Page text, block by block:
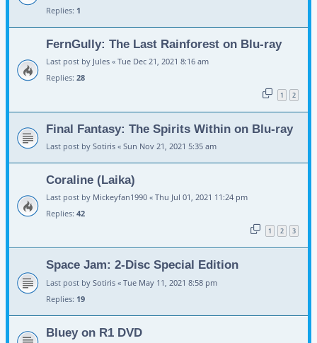
Replies: 1
FernGully: The Last Rainforest on Blu-ray
Last post by Jules « Tue Dec 21, 2021 8:16 am
Replies: 28
1 2
Final Fantasy: The Spirits Within on Blu-ray
Last post by Sotiris « Sun Nov 21, 2021 5:35 am
Coraline (Laika)
Last post by Mickeyfan1990 « Thu Jul 01, 2021 11:24 pm
Replies: 42
1 2 3
Space Jam: 2-Disc Special Edition
Last post by Sotiris « Tue May 11, 2021 8:58 pm
Replies: 19
Bluey on R1 DVD